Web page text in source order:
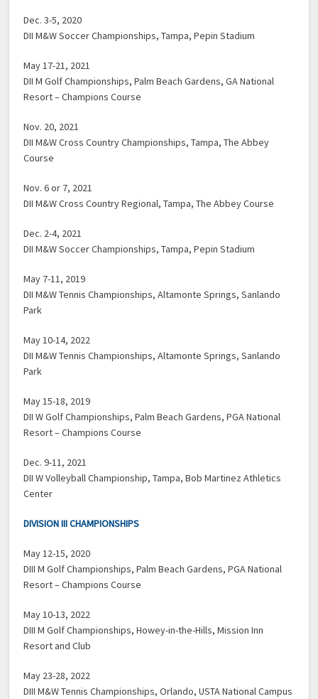
Dec. 3-5, 2020
DII M&W Soccer Championships, Tampa, Pepin Stadium
May 17-21, 2021
DII M Golf Championships, Palm Beach Gardens, GA National
Resort – Champions Course
Nov. 20, 2021
DII M&W Cross Country Championships, Tampa, The Abbey
Course
Nov. 6 or 7, 2021
DII M&W Cross Country Regional, Tampa, The Abbey Course
Dec. 2-4, 2021
DII M&W Soccer Championships, Tampa, Pepin Stadium
May 7-11, 2019
DII M&W Tennis Championships, Altamonte Springs, Sanlando
Park
May 10-14, 2022
DII M&W Tennis Championships, Altamonte Springs, Sanlando
Park
May 15-18, 2019
DII W Golf Championships, Palm Beach Gardens, PGA National
Resort – Champions Course
Dec. 9-11, 2021
DII W Volleyball Championship, Tampa, Bob Martinez Athletics
Center
DIVISION III CHAMPIONSHIPS
May 12-15, 2020
DIII M Golf Championships, Palm Beach Gardens, PGA National
Resort – Champions Course
May 10-13, 2022
DIII M Golf Championships, Howey-in-the-Hills, Mission Inn
Resort and Club
May 23-28, 2022
DIII M&W Tennis Championships, Orlando, USTA National Campus